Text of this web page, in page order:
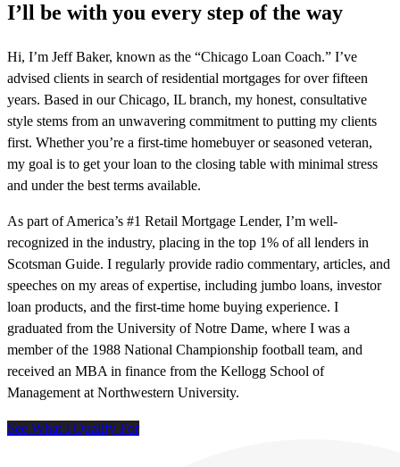
I’ll be with you every step of the way
Hi, I’m Jeff Baker, known as the “Chicago Loan Coach.” I’ve
advised clients in search of residential mortgages for over fifteen
years. Based in our Chicago, IL branch, my honest, consultative
style stems from an unwavering commitment to putting my clients
first. Whether you’re a first-time homebuyer or seasoned veteran,
my goal is to get your loan to the closing table with minimal stress
and under the best terms available.
As part of America’s #1 Retail Mortgage Lender, I’m well-
recognized in the industry, placing in the top 1% of all lenders in
Scotsman Guide. I regularly provide radio commentary, articles, and
speeches on my areas of expertise, including jumbo loans, investor
loan products, and the first-time home buying experience. I
graduated from the University of Notre Dame, where I was a
member of the 1988 National Championship football team, and
received an MBA in finance from the Kellogg School of
Management at Northwestern University.
See What I Qualify For